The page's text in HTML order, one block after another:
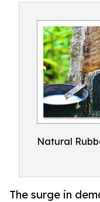
Natural
The surge in